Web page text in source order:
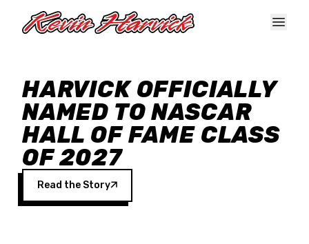
HARVICK OFFICIALLY
NAMED TO NASCAR
HALL OF FAME CLASS
OF 2027
Read the Story